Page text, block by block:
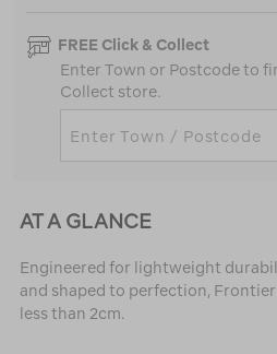
FREE Click & Collect
Enter Town or Postcode to
Collect store.
AT A GLANCE
Engineered for lightweight
and shaped to perfection,
less than 2cm.